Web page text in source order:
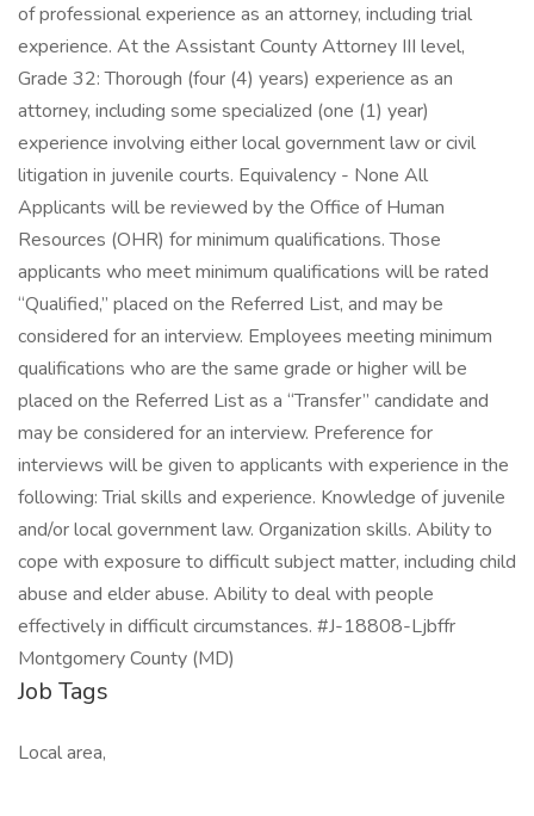
of professional experience as an attorney, including trial
experience. At the Assistant County Attorney III level,
Grade 32: Thorough (four (4) years) experience as an
attorney, including some specialized (one (1) year)
experience involving either local government law or civil
litigation in juvenile courts. Equivalency - None All
Applicants will be reviewed by the Office of Human
Resources (OHR) for minimum qualifications. Those
applicants who meet minimum qualifications will be rated
“Qualified,” placed on the Referred List, and may be
considered for an interview. Employees meeting minimum
qualifications who are the same grade or higher will be
placed on the Referred List as a “Transfer” candidate and
may be considered for an interview. Preference for
interviews will be given to applicants with experience in the
following: Trial skills and experience. Knowledge of juvenile
and/or local government law. Organization skills. Ability to
cope with exposure to difficult subject matter, including child
abuse and elder abuse. Ability to deal with people
effectively in difficult circumstances. #J-18808-Ljbffr
Montgomery County (MD)
Job Tags
Local area,